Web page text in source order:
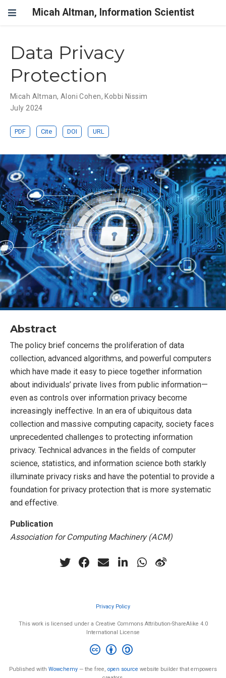
Micah Altman, Information Scientist
Data Privacy
Protection
Micah Altman, Aloni Cohen, Kobbi Nissim
July 2024
PDF Cite DOI URL
Abstract
The policy brief concerns the proliferation of data
collection, advanced algorithms, and powerful computers
which have made it easy to piece together information
about individuals’ private lives from public information—
even as controls over information privacy become
increasingly ineffective. In an era of ubiquitous data
collection and massive computing capacity, society faces
unprecedented challenges to protecting information
privacy. Technical advances in the fields of computer
science, statistics, and information science both starkly
illuminate privacy risks and have the potential to provide a
foundation for privacy protection that is more systematic
and effective.
Publication
Association for Computing Machinery (ACM)
Privacy Policy
This work is licensed under a Creative Commons Attribution-ShareAlike 4.0
International License
Published with Wowchemy — the free, open source website builder that empowers